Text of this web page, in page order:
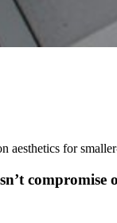
aesthetics for
compromise